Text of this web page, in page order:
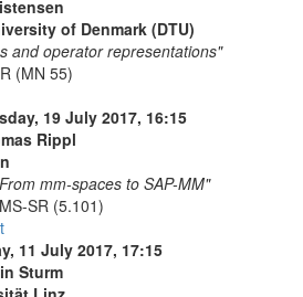
of Denmark (DTU)
and operator representations"
(MN 55)
19 July 2017, 16:15
Rippl
mm-spaces to SAP-MM"
SR (5.101)
11 July 2017, 17:15
Sturm